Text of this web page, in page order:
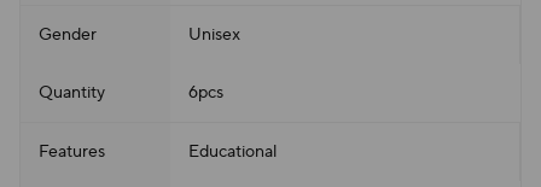
Gender Unisex
Quantity 6pcs
Features Educational